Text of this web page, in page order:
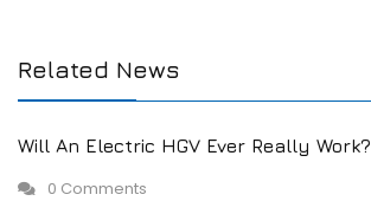
Related News
Will An Electric HGV Ever Really Work?
0 Comments